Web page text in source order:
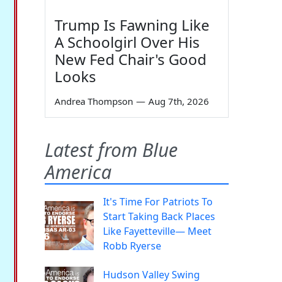
Trump Is Fawning Like
A Schoolgirl Over His
New Fed Chair's Good
Looks
Andrea Thompson — Aug 7th, 2026
Latest from Blue
America
It's Time For Patriots To
Start Taking Back Places
Like Fayetteville— Meet
Robb Ryerse
Hudson Valley Swing